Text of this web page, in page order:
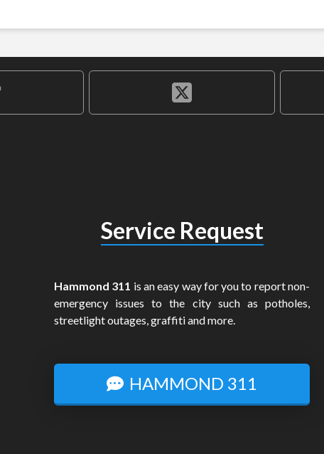
Service Request
Hammond 311 is an easy way for you to report non-
emergency issues to the city such as potholes,
streetlight outages, graffiti and more.
HAMMOND 311